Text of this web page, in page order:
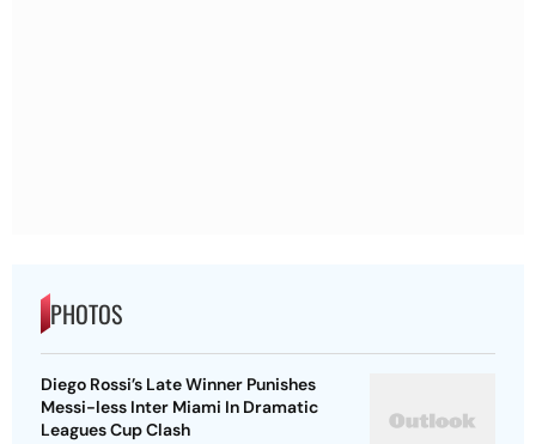
PHOTOS
Diego Rossi’s Late Winner Punishes
Messi-less Inter Miami In Dramatic
Leagues Cup Clash